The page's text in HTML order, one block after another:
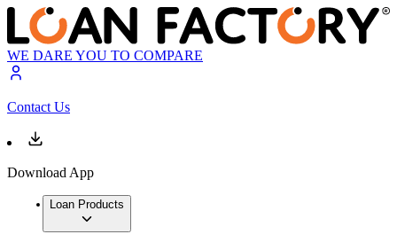
WE DARE YOU TO COMPARE
Contact Us
Download App
Loan Products